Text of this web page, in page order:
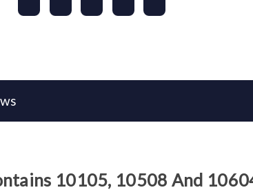
10105, 10508 And